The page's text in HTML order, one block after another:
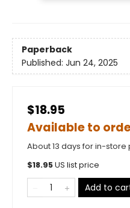
Paperback
Published: Jun 24, 2025
$18.95
Available to
About 13 days for in-store
$18.95US list price
Add to